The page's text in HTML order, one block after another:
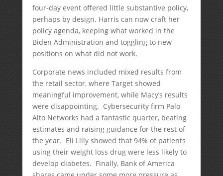
four-day event offered little substantive policy,
perhaps by design. Harris can now craft her
policy agenda, keeping what worked in the
Biden Administration and toggling to new
positions on what did not work.
Corporate news included mixed results from
the retail sector, where Target showed
meaningful improvement, while Macy’s results
were disappointing. Cybersecurity firm Palo
Alto Networks had a fantastic quarter, beating
estimates and raising guidance for the rest of
the year. Eli Lilly showed that 94% of patients
using their weight loss drug were less likely to
develop diabetes. Finally, Bank of America